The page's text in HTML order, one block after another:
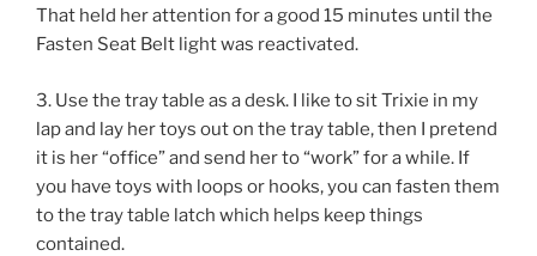
That held her attention for a good 15 minutes until the
Fasten Seat Belt light was reactivated.
3. Use the tray table as a desk. I like to sit Trixie in my
lap and lay her toys out on the tray table, then I pretend
it is her “office” and send her to “work” for a while. If
you have toys with loops or hooks, you can fasten them
to the tray table latch which helps keep things
contained.